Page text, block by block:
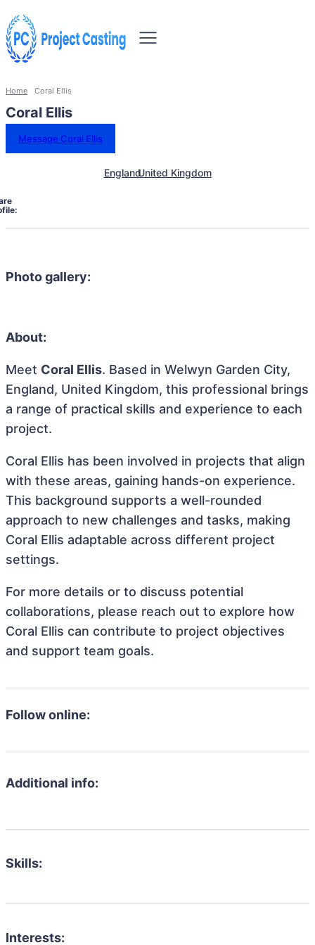
Home Coral Ellis
Coral Ellis
Message Coral Ellis
EnglandUnited Kingdom
Photo gallery:
About:
Meet Coral Ellis. Based in Welwyn Garden City,
England, United Kingdom, this professional brings
a range of practical skills and experience to each
project.
Coral Ellis has been involved in projects that align
with these areas, gaining hands-on experience.
This background supports a well-rounded
approach to new challenges and tasks, making
Coral Ellis adaptable across different project
settings.
For more details or to discuss potential
collaborations, please reach out to explore how
Coral Ellis can contribute to project objectives
and support team goals.
Follow online:
Additional info:
Skills:
Interests: